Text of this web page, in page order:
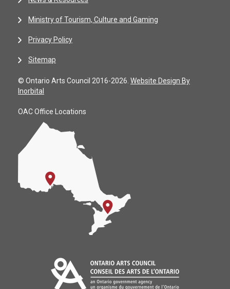
Ministry of Tourism, Culture and Gaming
Privacy Policy
Sitemap
© Ontario Arts Council 2016-2026. Website Design By
Inorbital
OAC Office Locations